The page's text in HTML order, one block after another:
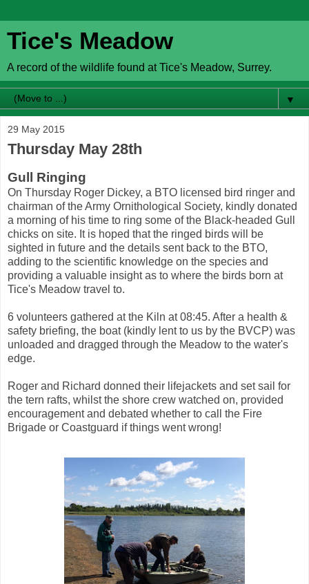
Tice's Meadow
A record of the wildlife found at Tice's Meadow, Surrey.
▼
29 May 2015
Thursday May 28th
Gull Ringing
On Thursday Roger Dickey, a BTO licensed bird ringer and
chairman of the Army Ornithological Society, kindly donated
a morning of his time to ring some of the Black-headed Gull
chicks on site. It is hoped that the ringed birds will be
sighted in future and the details sent back to the BTO,
adding to the scientific knowledge on the species and
providing a valuable insight as to where the birds born at
Tice's Meadow travel to.
6 volunteers gathered at the Kiln at 08:45. After a health &
safety briefing, the boat (kindly lent to us by the BVCP) was
unloaded and dragged through the Meadow to the water's
edge.
Roger and Richard donned their lifejackets and set sail for
the tern rafts, whilst the shore crew watched on, provided
encouragement and debated whether to call the Fire
Brigade or Coastguard if things went wrong!